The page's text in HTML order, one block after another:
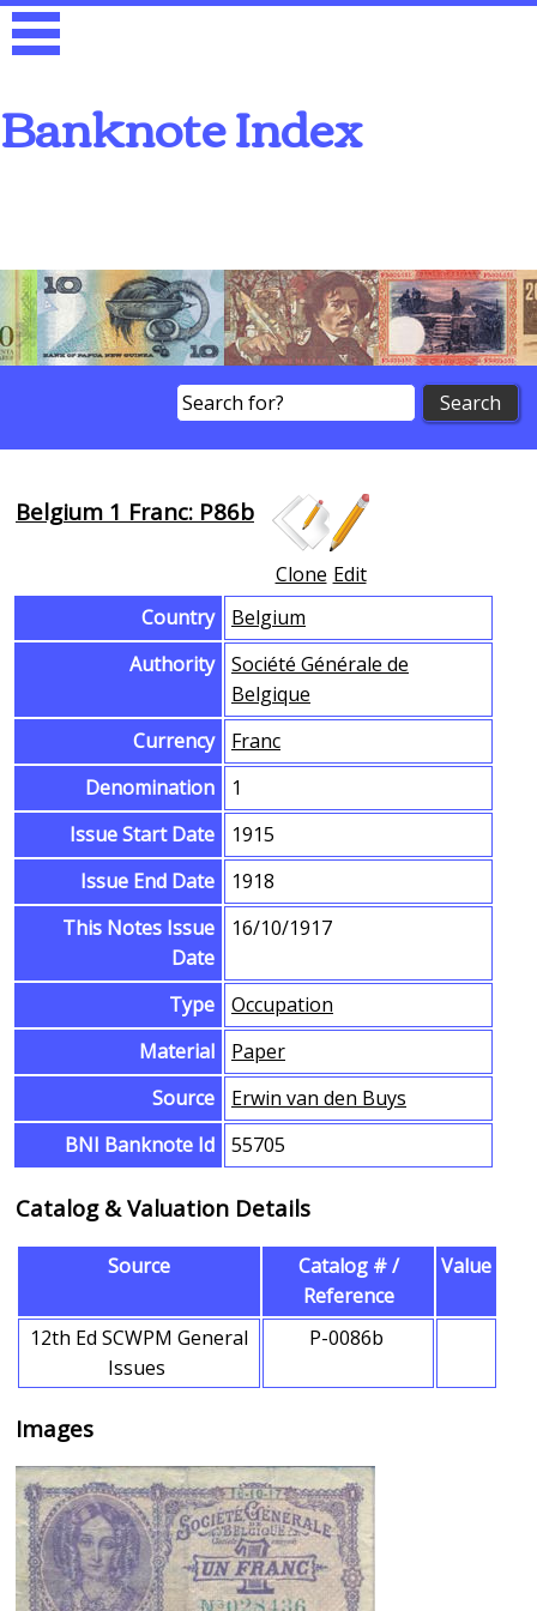
Banknote Index
Browse Banknotes
Belgium 1 Franc: P86b
Edit
Clone
Country
Belgium
Authority
Société Générale de
Belgique
Currency
Franc
Denomination
1
Issue Start Date
1915
Issue End Date
1918
This Notes Issue
Date
16/10/1917
Type
Occupation
Material
Paper
Source
Erwin van den Buys
BNI Banknote Id
55705
Catalog & Valuation Details
Source
Catalog # /
Reference
Value
12th Ed SCWPM General
Issues
P-0086b
Images